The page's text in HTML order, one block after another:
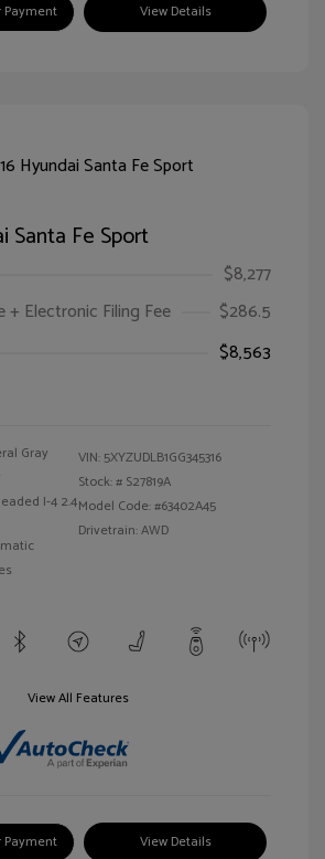
Payment View Details
Santa Fe Sport
$8,277
+ Electronic Filing Fee
$286.5
$8,563
Gray
I-4 2.4
VIN: 5XYZUDLB1GG345316
Stock: # S27819A
Model Code: #63402A45
Drivetrain: AWD
View All Features
Payment View Details